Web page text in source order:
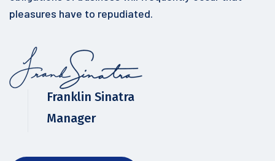
pleasures have to repudiated.
Franklin Sinatra
Manager